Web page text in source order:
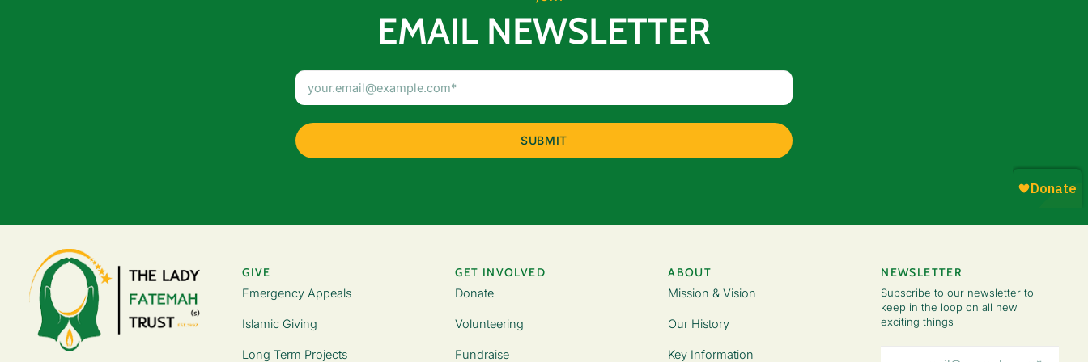
EMAIL NEWSLETTER
GIVE
Emergency Appeals
Islamic Giving
Long Term Projects
GET INVOLVED
Donate
Volunteering
Fundraise
ABOUT
Mission & Vision
Our History
Key Information
NEWSLETTER
Subscribe to our newsletter to
keep in the loop on all new
exciting things